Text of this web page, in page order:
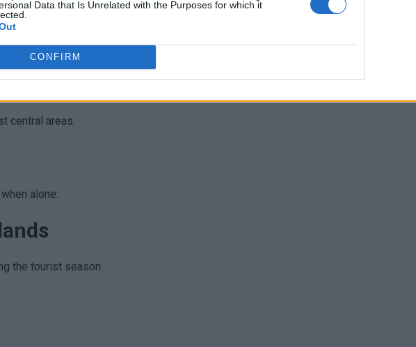
Data that Is Unrelated with the Purposes for which it
CONFIRM
Koukaki
areas late at night
lively and well-lit until late.
central areas.
alone.
the tourist season.